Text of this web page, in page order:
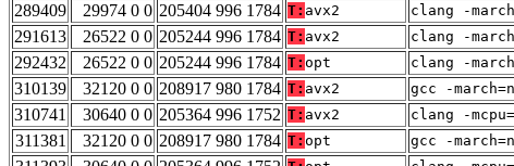
289409 29974 0 0 205404 996 1784 T: avx2 clang -
291613 26522 0 0 205244 996 1784 T: avx2 clang -
292432 26522 0 0 205244 996 1784 T: opt clang -
310139 32120 0 0 208917 980 1784 T: avx2 gcc -
310741 30640 0 0 205364 996 1752 T: avx2 clang -
311381 32120 0 0 208917 980 1784 T: opt gcc -